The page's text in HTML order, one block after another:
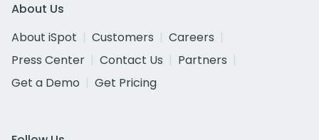
About Us
About iSpot
Customers
Careers
Press Center
Contact Us
Partners
Get a Demo
Get Pricing